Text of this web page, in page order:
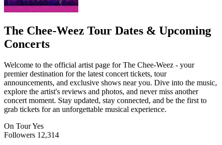
The Chee-Weez Tour Dates & Upcoming
Concerts
Welcome to the official artist page for The Chee-Weez - your
premier destination for the latest concert tickets, tour
announcements, and exclusive shows near you. Dive into the music,
explore the artist's reviews and photos, and never miss another
concert moment. Stay updated, stay connected, and be the first to
grab tickets for an unforgettable musical experience.
On TourYes
Followers 12,314